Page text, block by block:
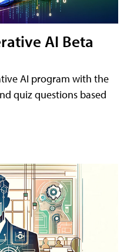
AI Beta
AI program with the
quiz questions based